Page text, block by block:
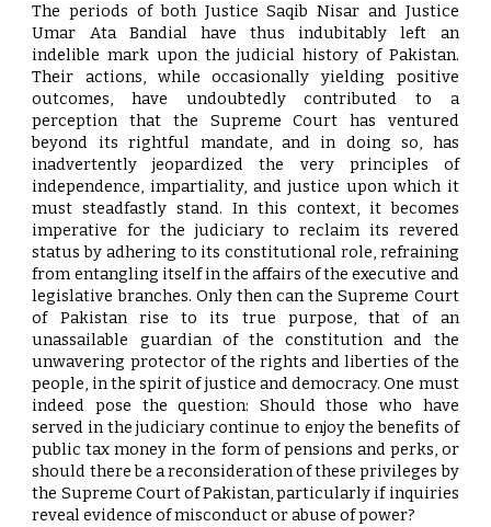
The periods of both Justice Saqib Nisar and Justice
Umar Ata Bandial have thus indubitably left an
indelible mark upon the judicial history of Pakistan.
Their actions, while occasionally yielding positive
outcomes, have undoubtedly contributed to a
perception that the Supreme Court has ventured
beyond its rightful mandate, and in doing so, has
inadvertently jeopardized the very principles of
independence, impartiality, and justice upon which it
must steadfastly stand. In this context, it becomes
imperative for the judiciary to reclaim its revered
status by adhering to its constitutional role, refraining
from entangling itself in the affairs of the executive and
legislative branches. Only then can the Supreme Court
of Pakistan rise to its true purpose, that of an
unassailable guardian of the constitution and the
unwavering protector of the rights and liberties of the
people, in the spirit of justice and democracy. One must
indeed pose the question: Should those who have
served in the judiciary continue to enjoy the benefits of
public tax money in the form of pensions and perks, or
should there be a reconsideration of these privileges by
the Supreme Court of Pakistan, particularly if inquiries
reveal evidence of misconduct or abuse of power?